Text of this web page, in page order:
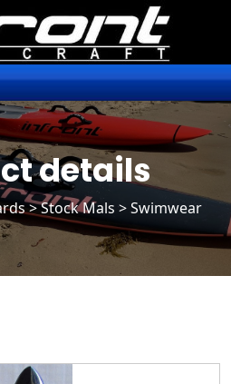
details
>Stock Mals> Swimwear